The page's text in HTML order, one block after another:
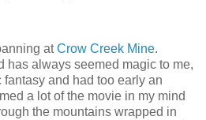
atCrow Creek Mine.
has always seemed magic to me,
and had too early an
a lot of the movie in my mind
the mountains wrapped in